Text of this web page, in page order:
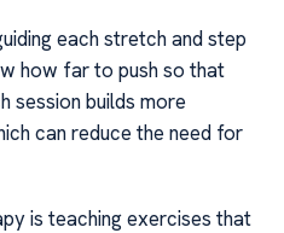
each stretch and step
how far to push so that
session builds more
can reduce the need for
is teaching exercises that